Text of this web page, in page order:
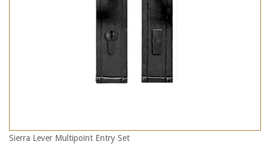
Sierra Lever Multipoint Entry Set